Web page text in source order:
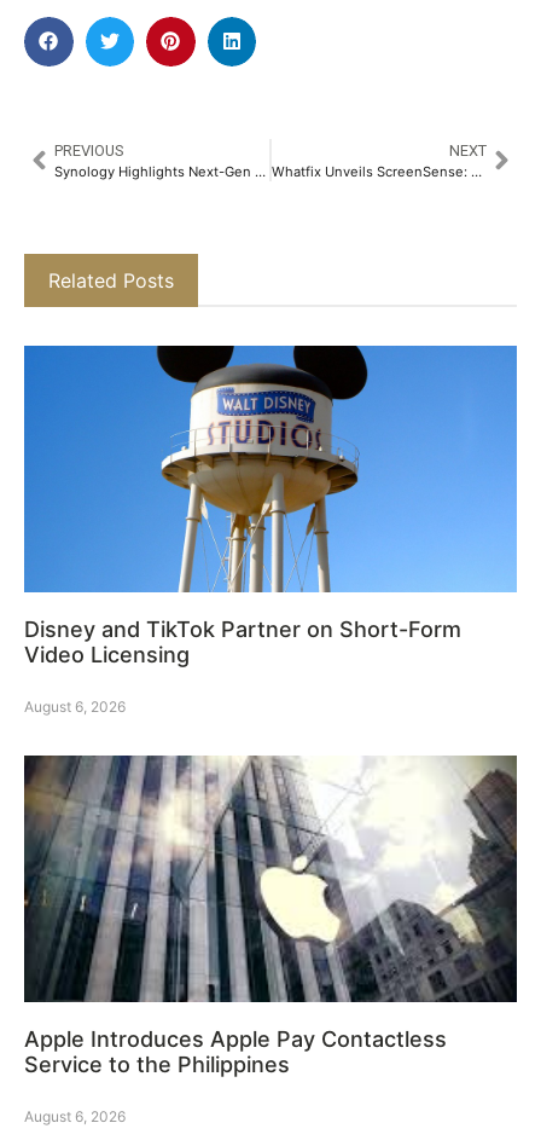
PREVIOUS
Synology Highlights Next-Gen Data Protection for MEA Enterprises Ahead of World Backup Day
NEXT
Whatfix Unveils ScreenSense: An AI Technology to Shape the Next Frontier of Digital Adoption​
Related Posts
Disney and TikTok Partner on Short-Form
Video Licensing
August 6, 2026
Apple Introduces Apple Pay Contactless
Service to the Philippines
August 6, 2026